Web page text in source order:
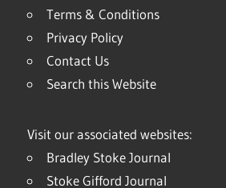
Terms & Conditions
Privacy Policy
Contact Us
Search this Website
Visit our associated websites:
Bradley Stoke Journal
Stoke Gifford Journal